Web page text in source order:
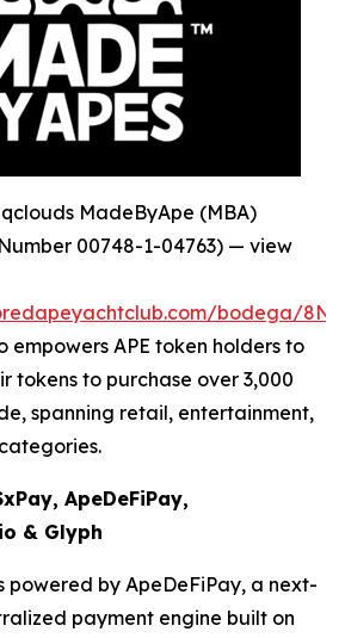
MadeByApe (MBA)
00748-1-04763) — view
bodega/
empowers APE token holders to
tokens to purchase over 3,000
spanning retail, entertainment,
ApeDeFiPay,
& Glyph
powered by ApeDeFiPay, a next-
payment engine built on